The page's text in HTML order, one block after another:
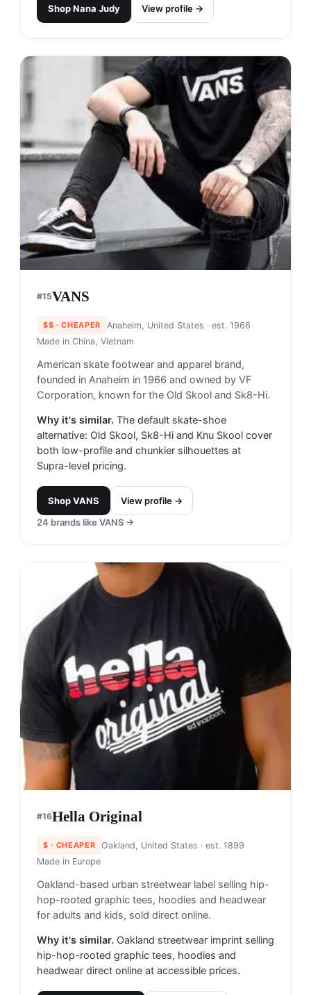
ShopNana Judy View profile →
#15VANS
$$ · CHEAPER Anaheim, United States · est. 1966
Made in China, Vietnam
American skate footwear and apparel brand,
founded in Anaheim in 1966 and owned by VF
Corporation, known for the Old Skool and Sk8-Hi.
Why it's similar. The default skate-shoe
alternative: Old Skool, Sk8-Hi and Knu Skool cover
both low-profile and chunkier silhouettes at
Supra-level pricing.
ShopVANS
View profile →
24 brands like VANS →
#16Hella Original
$ · CHEAPER Oakland, United States · est. 1899
Made in Europe
Oakland-based urban streetwear label selling hip-
hop-rooted graphic tees, hoodies and headwear
for adults and kids, sold direct online.
Why it's similar. Oakland streetwear imprint selling
hip-hop-rooted graphic tees, hoodies and
headwear direct online at accessible prices.